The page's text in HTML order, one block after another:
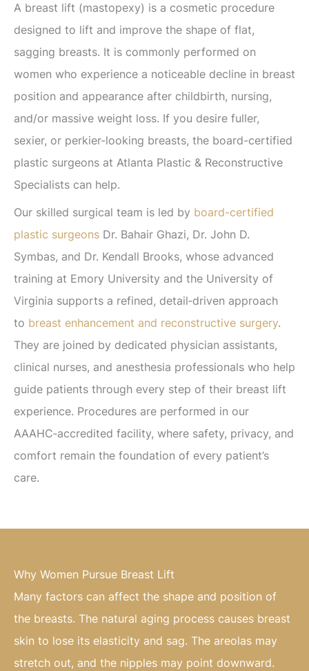
A breast lift (mastopexy) is a cosmetic procedure
designed to lift and improve the shape of flat,
sagging breasts. It is commonly performed on
women who experience a noticeable decline in breast
position and appearance after childbirth, nursing,
and/or massive weight loss. If you desire fuller,
sexier, or perkier-looking breasts, the board-certified
plastic surgeons at Atlanta Plastic & Reconstructive
Specialists can help.
Our skilled surgical team is led by board-certified
plastic surgeons Dr. Bahair Ghazi, Dr. John D.
Symbas, and Dr. Kendall Brooks, whose advanced
training at Emory University and the University of
Virginia supports a refined, detail‑driven approach
to breast enhancement and reconstructive surgery.
They are joined by dedicated physician assistants,
clinical nurses, and anesthesia professionals who help
guide patients through every step of their breast lift
experience. Procedures are performed in our
AAAHC‑accredited facility, where safety, privacy, and
comfort remain the foundation of every patient’s
care.
Why Women Pursue Breast Lift
Many factors can affect the shape and position of
the breasts. The natural aging process causes breast
skin to lose its elasticity and sag. The areolas may
stretch out, and the nipples may point downward.